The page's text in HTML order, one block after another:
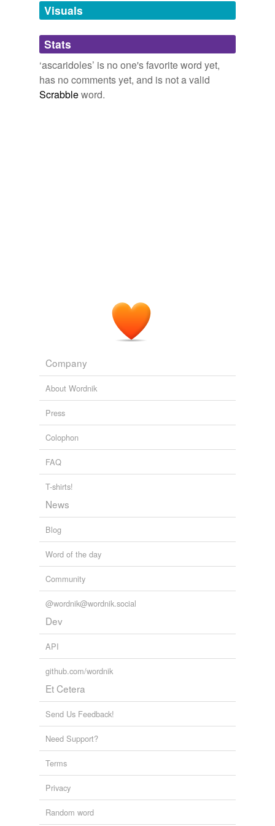
unavailable.
Adding tags is temporarily disabled while
we update our database.
Visuals
Stats
‘ascaridoles’ is no one's favorite word yet,
has no comments yet, and is not a valid
Scrabbleword.
Company
About Wordnik
Press
Colophon
FAQ
T-shirts!
News
Blog
Word of the day
Community
@wordnik@wordnik.social
Dev
API
github.com/wordnik
Et Cetera
Send Us Feedback!
Need Support?
Terms
Privacy
Random word